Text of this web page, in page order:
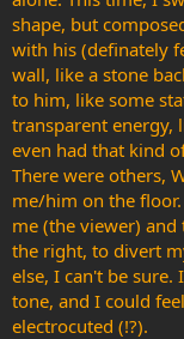
shape, but
with his (definately
wall, like a stone
to him, like some
transparent energy,
even had that kind
There were others,
me/him on the
me (the viewer)
the right, to divert
else, I can't be
tone, and I could
electrocuted (!?).